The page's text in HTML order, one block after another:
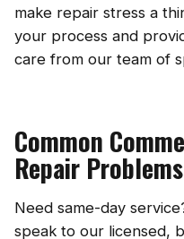
make repair stress a
your process and
care from our team of
Common
Repair
Need same-day
speak to our licensed,